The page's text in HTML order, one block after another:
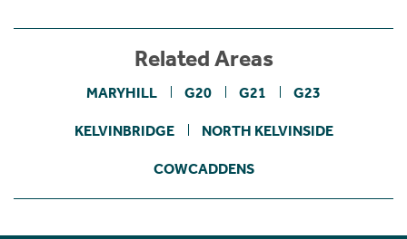
Related Areas
MARYHILL G20 G21 G23
KELVINBRIDGE NORTH KELVINSIDE
COWCADDENS